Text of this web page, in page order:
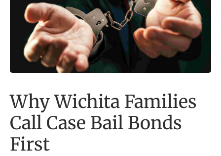
Why Wichita Families
Call Case Bail Bonds
First